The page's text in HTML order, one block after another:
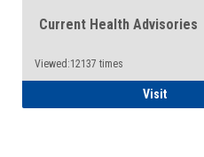
Current Health Advisories
Viewed:12137 times
Visit